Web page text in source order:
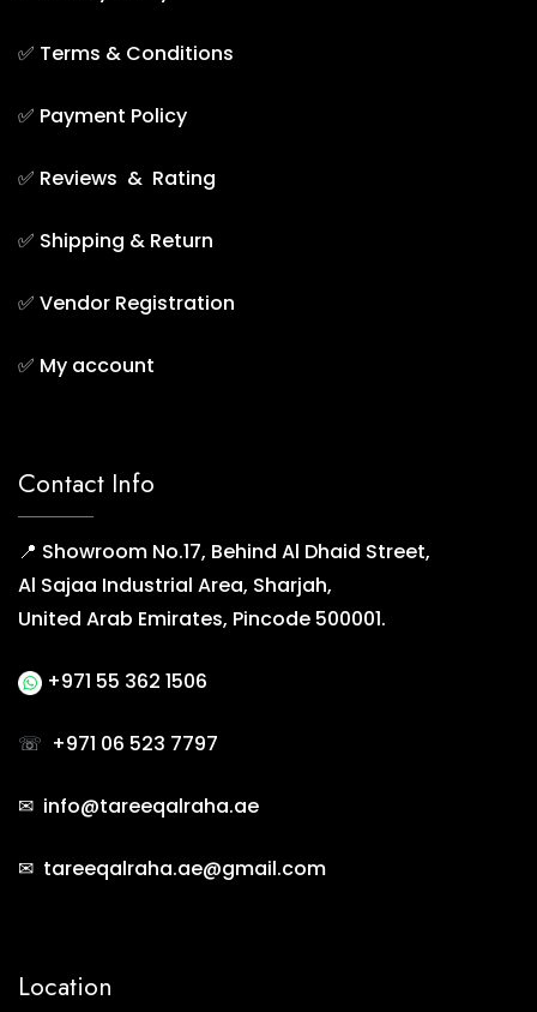
✅ Terms & Conditions
✅ Payment Policy
✅ Reviews & Rating
✅ Shipping & Return
✅ Vendor Registration
✅ My account
Contact Info
📍 Showroom No.17, Behind Al Dhaid Street,
Al Sajaa Industrial Area, Sharjah,
United Arab Emirates, Pincode 500001.
+971 55 362 1506
☏ +971 06 523 7797
✉ info@tareeqalraha.ae
✉ tareeqalraha.ae@gmail.com
Location